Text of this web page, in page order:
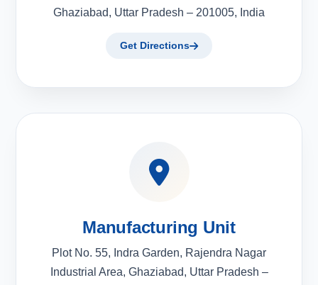
Ghaziabad, Uttar Pradesh – 201005, India
Get Directions
Manufacturing Unit
Plot No. 55, Indra Garden, Rajendra Nagar
Industrial Area, Ghaziabad, Uttar Pradesh –